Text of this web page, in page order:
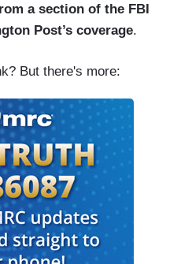
a section of the FBI
Post’s coverage.
But there's more: